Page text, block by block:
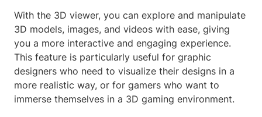
With the 3D viewer, you can explore and manipulate
3D models, images, and videos with ease, giving
you a more interactive and engaging experience.
This feature is particularly useful for graphic
designers who need to visualize their designs in a
more realistic way, or for gamers who want to
immerse themselves in a 3D gaming environment.